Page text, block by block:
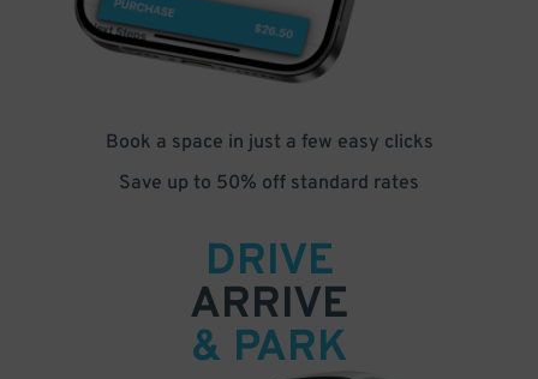
Book a space in just a few easy clicks
Save up to 50% off standard rates
DRIVE
ARRIVE
& PARK